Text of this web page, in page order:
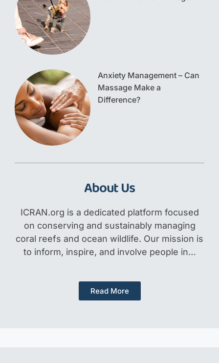
Anxiety Management – Can
Massage Make a
Difference?
About Us
ICRAN.org is a dedicated platform focused
on conserving and sustainably managing
coral reefs and ocean wildlife. Our mission is
to inform, inspire, and involve people in…
Read More